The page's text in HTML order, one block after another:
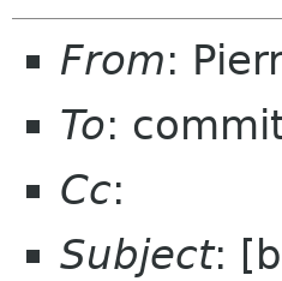
From:
To:
Cc:
Subject: